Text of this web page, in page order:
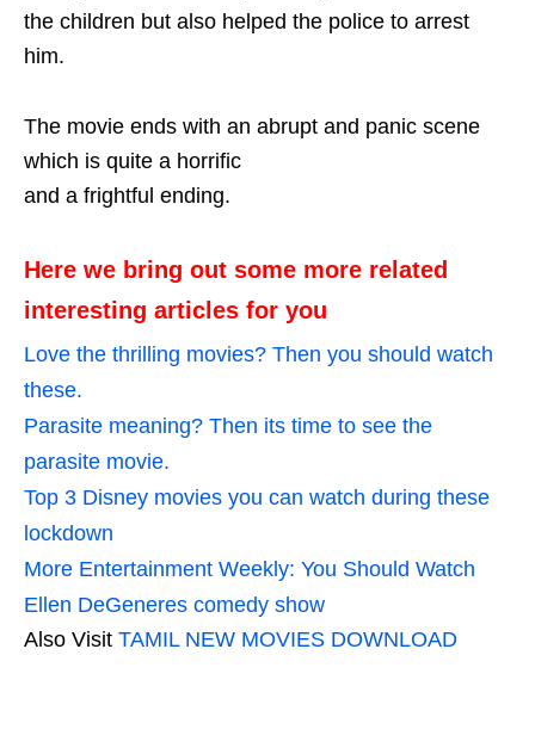
the children but also helped the police to arrest
him.
The movie ends with an abrupt and panic scene
which is quite a horrific
and a frightful ending.
Here we bring out some more related
interesting articles for you
Love the thrilling movies? Then you should watch
these.
Parasite meaning? Then its time to see the
parasite movie.
Top 3 Disney movies you can watch during these
lockdown
More Entertainment Weekly: You Should Watch
Ellen DeGeneres comedy show
Also Visit TAMIL NEW MOVIES DOWNLOAD